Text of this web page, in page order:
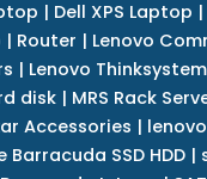
| Dell XPS Laptop |
| Router | Lenovo
| Lenovo
disk| MRS Rack
Accessories |
Barracuda SSD HDD |